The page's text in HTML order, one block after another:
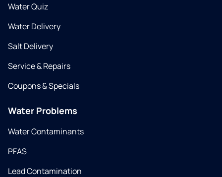
Water Quiz
Water Delivery
Salt Delivery
Service & Repairs
Coupons & Specials
Water Problems
Water Contaminants
PFAS
Lead Contamination